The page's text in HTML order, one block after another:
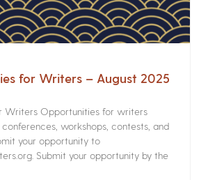
for Writers – August 2025
Writers Opportunities for writers
workshops, contests, and
your opportunity to
Submit your opportunity by the